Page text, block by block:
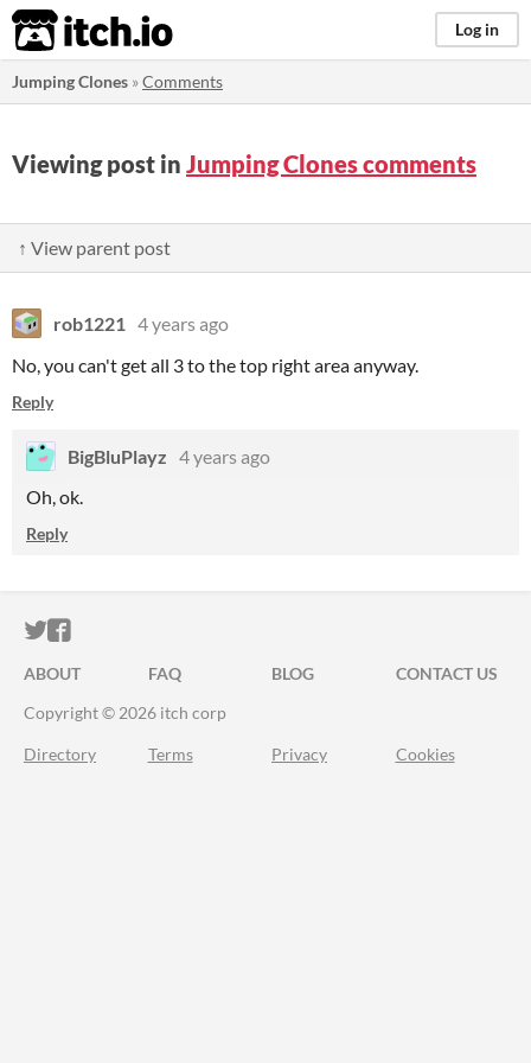
itch.io Log in
Jumping Clones »Comments
Viewing post in Jumping Clones comments
↑ View parent post
rob1221 4 years ago
No, you can't get all 3 to the top right area anyway.
Reply
BigBluPlayz 4 years ago
Oh, ok.
Reply
ITCH.IO ON TWITTER
ITCH.IO ON FACEBOOK
ABOUT FAQ BLOG
CONTACT US
Copyright © 2026 itch corp
Directory Terms Privacy Cookies